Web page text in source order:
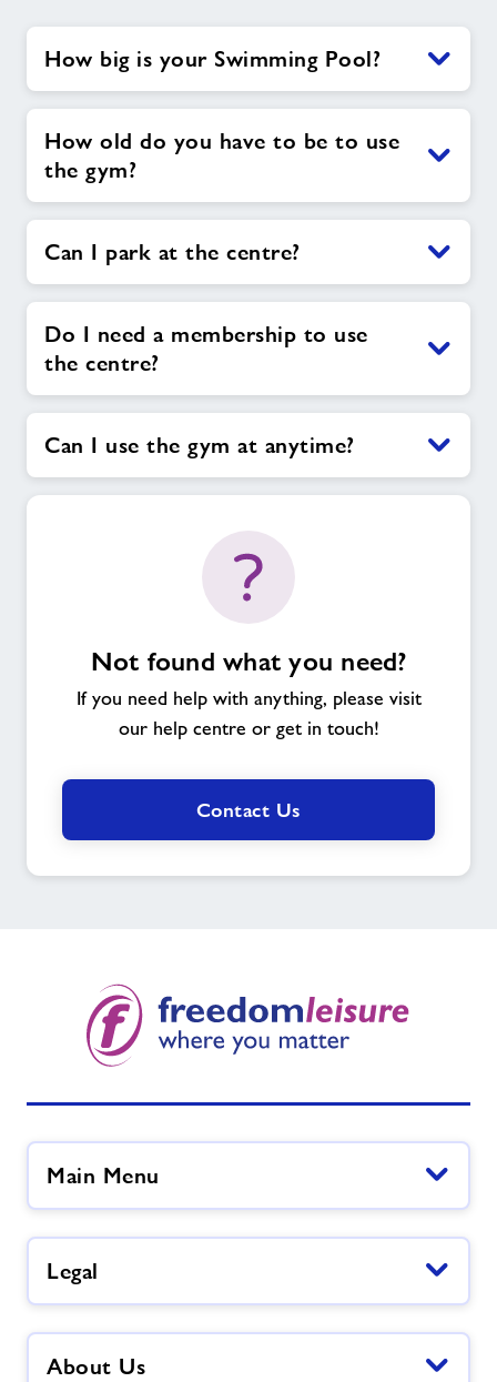
How big is your Swimming Pool?
How old do you have to be to use
the gym?
Can I park at the centre?
Do I need a membership to use
the centre?
Can I use the gym at anytime?
Not found what you need?
If you need help with anything, please visit
our help centre or get in touch!
Contact Us
Main Menu
Legal
About Us